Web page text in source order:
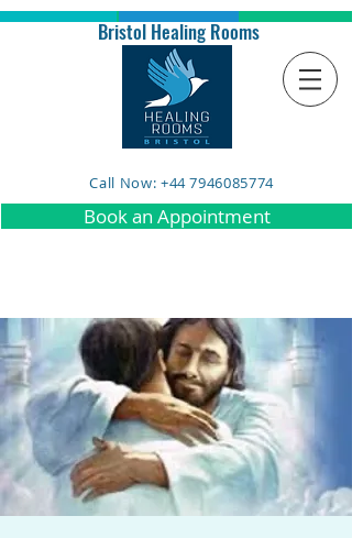
Bristol Healing Rooms
Call Now: +44 7946085774
Book an Appointment